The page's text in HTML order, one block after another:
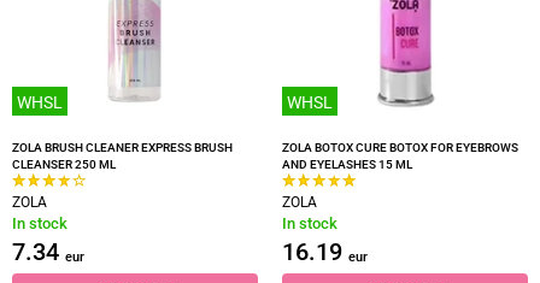
WHSL
ZOLA BRUSH CLEANER EXPRESS BRUSH
CLEANSER 250 ML
ZOLA
In stock
7.34 eur
WHSL
ZOLA BOTOX CURE BOTOX FOR EYEBROWS
AND EYELASHES 15 ML
ZOLA
In stock
16.19 eur